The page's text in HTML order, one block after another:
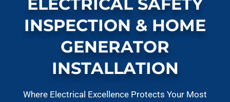
INSPECTION & HOME
GENERATOR
INSTALLATION
Where Electrical Excellence Protects Your Most